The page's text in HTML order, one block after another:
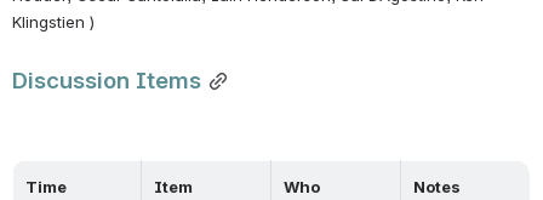
Klingstien )
Discussion Items
Time Item Who Notes